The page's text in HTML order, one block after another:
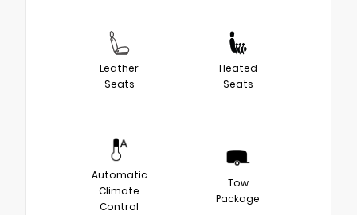
Leather
Seats
Heated
Seats
Automatic
Climate
Control
Tow
Package